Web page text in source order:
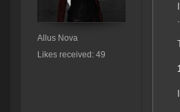
Allus Nova
Likes received: 49